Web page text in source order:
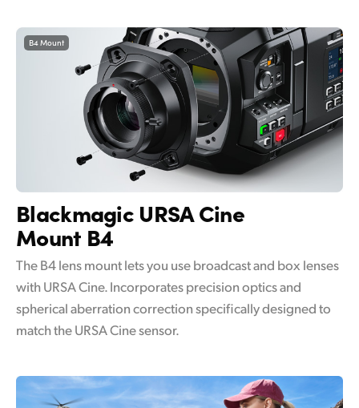
B4 Mount
Blackmagic URSA Cine
Mount B4
The B4 lens mount lets you use broadcast and box lenses
with URSA Cine. Incorporates precision optics and
spherical aberration correction specifically designed to
match the URSA Cine sensor.